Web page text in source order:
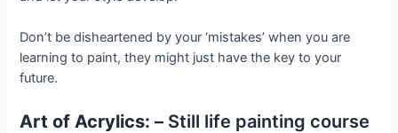
Don’t be disheartened by your ‘mistakes’ when you are
learning to paint, they might just have the key to your
future.
Art of Acrylics: – Still life painting course